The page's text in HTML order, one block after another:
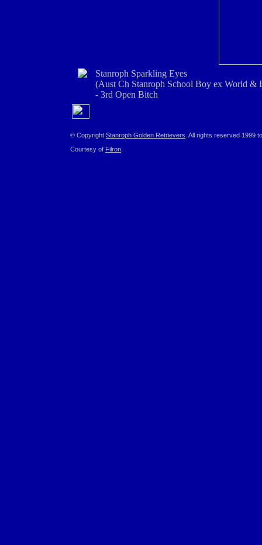
Stanroph Sparkling Eyes
(Aust Ch Stanroph School Boy ex World &
- 3rd Open Bitch
© Copyright Stanroph Golden Retrievers . All rights reserved 1999
Courtesy of Filron